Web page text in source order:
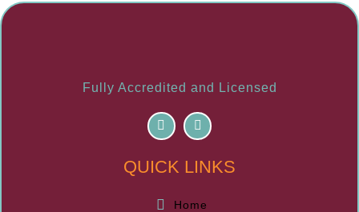
Fully Accredited and Licensed
F
a
c
b
k
I
n
s
a
a
QUICK LINKS
Home